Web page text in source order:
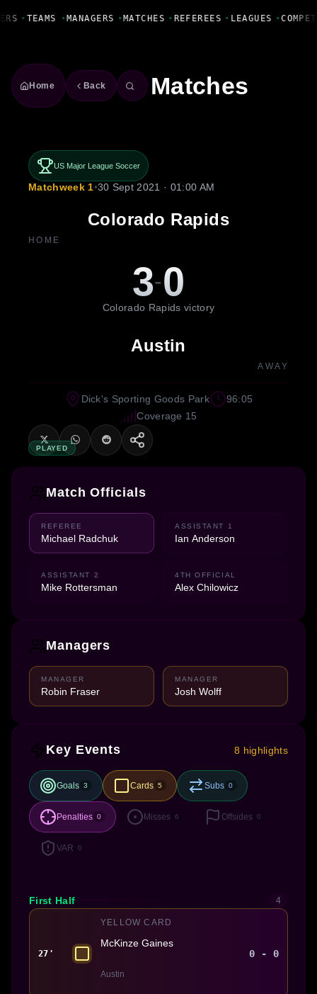
• TEAMS • MANAGERS • MATCHES • REFEREES • LEAGUES •
Home Back Matches
US Major League Soccer
Matchweek 1•30 Sept 2021 · 01:00 AM
Colorado Rapids
HOME
3-0
Colorado Rapids victory
Austin
AWAY
PLAYED
Dick's Sporting Goods Park
96:05
Coverage 15
Match Officials
REFEREE
Michael Radchuk
ASSISTANT 1
Ian Anderson
ASSISTANT 2
Mike Rottersman
4TH OFFICIAL
Alex Chilowicz
Managers
MANAGER
Robin Fraser
MANAGER
Josh Wolff
Key Events 8 highlights
Goals 3 Cards 5 Subs 0
Penalties 0 Misses 6 Offsides 0
VAR 0
First Half 4
27'
YELLOW CARD
McKinze Gaines
Austin
0 - 0